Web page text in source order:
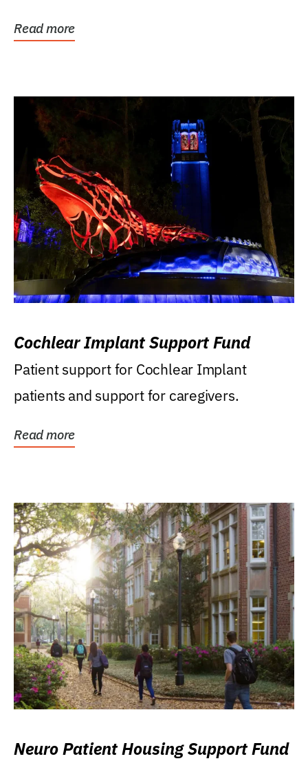
Read more
Cochlear Implant Support Fund
Patient support for Cochlear Implant
patients and support for caregivers.
Read more
Neuro Patient Housing Support Fund